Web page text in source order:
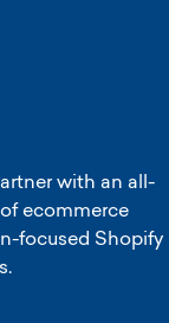
with an all-
ecommerce
focused Shopify